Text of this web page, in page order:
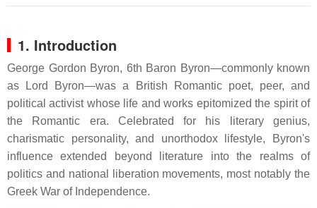
1. Introduction
George Gordon Byron, 6th Baron Byron—commonly known
as Lord Byron—was a British Romantic poet, peer, and
political activist whose life and works epitomized the spirit of
the Romantic era.
Celebrated for his literary genius,
charismatic personality, and unorthodox lifestyle, Byron's
influence extended beyond literature into the realms of
politics and national liberation movements, most notably the
Greek War of Independence.